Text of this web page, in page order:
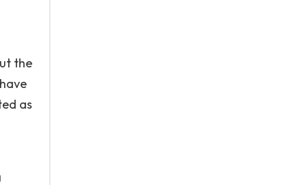
the
as